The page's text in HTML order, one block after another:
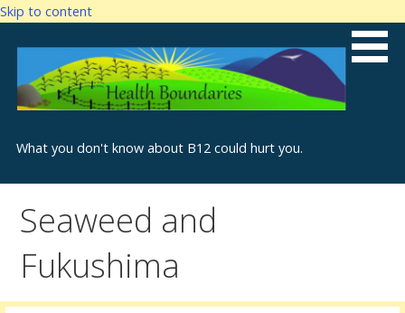
Skip to content
What you don't know about B12 could hurt you.
Seaweed and
Fukushima